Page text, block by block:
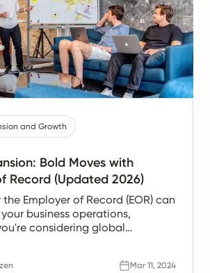
and Growth
Bold Moves with
Record (Updated 2026)
Employer of Record (EOR) can
business operations,
considering global
Mar 11, 2024